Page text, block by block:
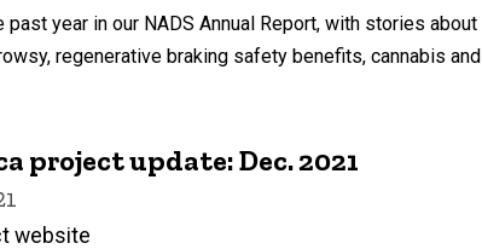
past year in our NADS Annual Report, with stories about
regenerative braking safety benefits, cannabis and
project update: Dec. 2021
website